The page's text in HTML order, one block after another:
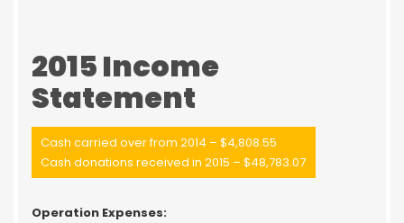
2015 Income
Statement
Cash carried over from 2014 – $4,808.55
Cash donations received in 2015 – $48,783.07
Operation Expenses: